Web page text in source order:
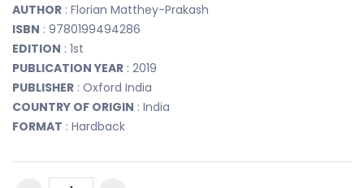
AUTHOR : Florian Matthey-Prakash
ISBN : 9780199494286
EDITION : 1st
PUBLICATION YEAR : 2019
PUBLISHER : Oxford India
COUNTRY OF ORIGIN : India
FORMAT : Hardback